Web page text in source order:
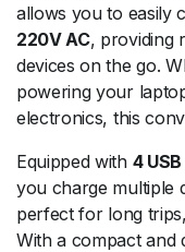
allows you to easily
220V AC, providing
devices on the go.
powering your
electronics, this
Equipped with 4
you charge multiple
perfect for long
With a compact and